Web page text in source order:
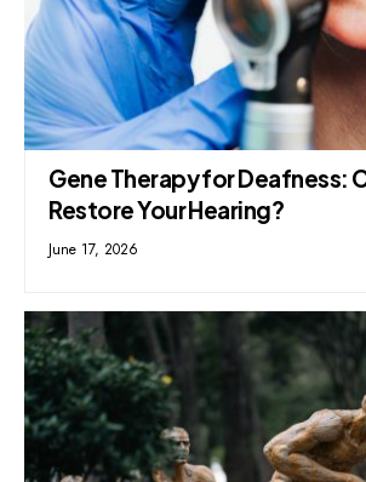
Gene Therapy for Deafness:
Restore Your Hearing?
June 17, 2026